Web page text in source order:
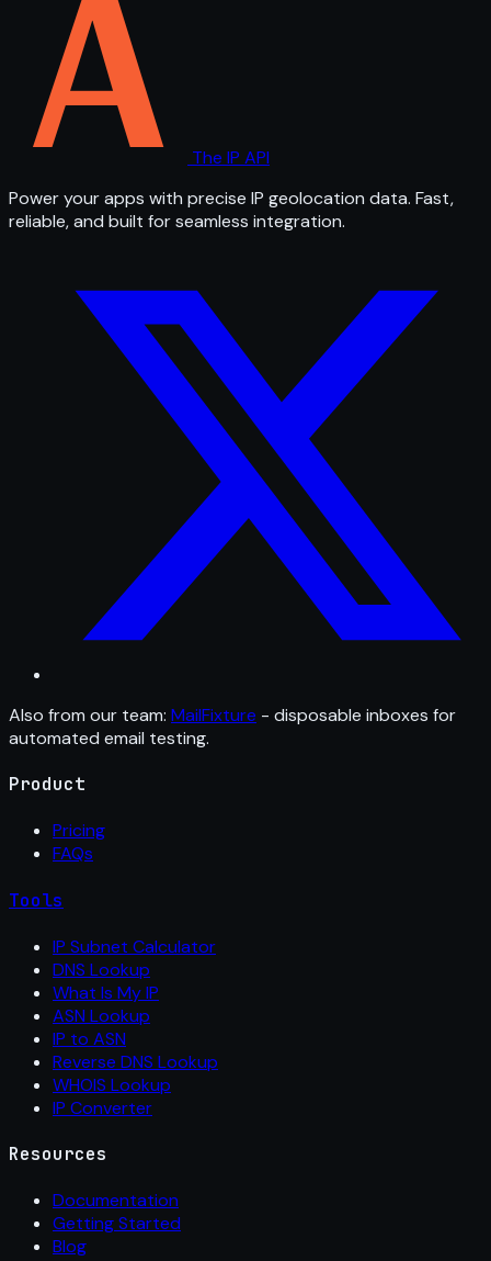
The IP API
Power your apps with precise IP geolocation data. Fast,
reliable, and built for seamless integration.
Also from our team: MailFixture - disposable inboxes for
automated email testing.
Product
Pricing
FAQs
Tools
IP Subnet Calculator
DNS Lookup
What Is My IP
ASN Lookup
IP to ASN
Reverse DNS Lookup
WHOIS Lookup
IP Converter
Resources
Documentation
Getting Started
Blog